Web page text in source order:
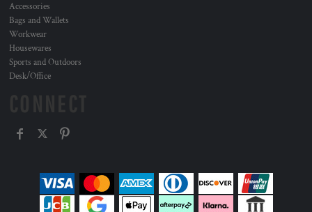
Accessories
Bags and Wallets
Workwear
Housewares
Sports and Outdoors
Desk/Office